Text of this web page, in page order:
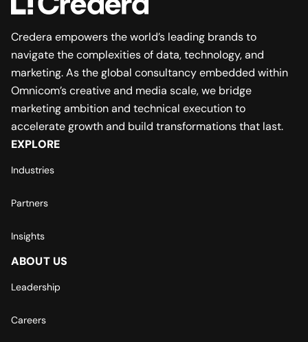
Credera empowers the world’s leading brands to
navigate the complexities of data, technology, and
marketing. As the global consultancy embedded within
Omnicom’s creative and media scale, we bridge
marketing ambition and technical execution to
accelerate growth and build transformations that last.
EXPLORE
Industries
Partners
Insights
ABOUT US
Leadership
Careers